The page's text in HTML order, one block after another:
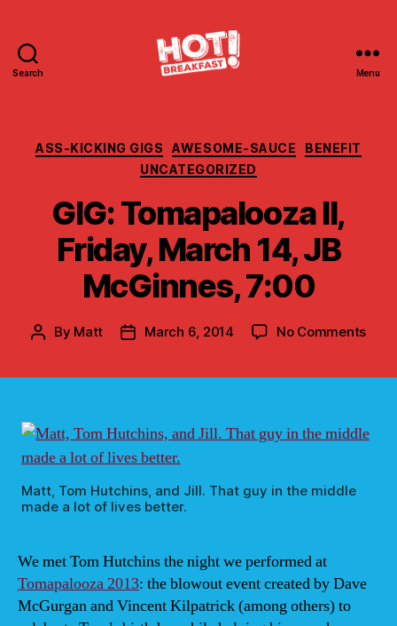
Search Menu
Categories
ASS-KICKING GIGS AWESOME-SAUCE
BENEFIT
UNCATEGORIZED
GIG: Tomapalooza II,
Friday, March 14, JB
McGinnes, 7:00
Post
By Matt
PostMarch 6, 2014 No Commentson
Matt, Tom Hutchins, and Jill. That guy in the middle
made a lot of lives better.
We met Tom Hutchins the night we performed at
Tomapalooza 2013: the blowout event created by Dave
McGurgan and Vincent Kilpatrick (among others) to